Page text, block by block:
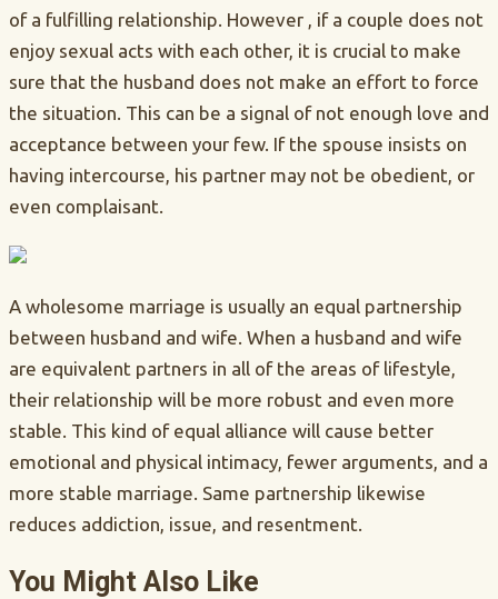
of a fulfilling relationship. However , if a couple does not
enjoy sexual acts with each other, it is crucial to make
sure that the husband does not make an effort to force
the situation. This can be a signal of not enough love and
acceptance between your few. If the spouse insists on
having intercourse, his partner may not be obedient, or
even complaisant.
A wholesome marriage is usually an equal partnership
between husband and wife. When a husband and wife
are equivalent partners in all of the areas of lifestyle,
their relationship will be more robust and even more
stable. This kind of equal alliance will cause better
emotional and physical intimacy, fewer arguments, and a
more stable marriage. Same partnership likewise
reduces addiction, issue, and resentment.
You Might Also Like